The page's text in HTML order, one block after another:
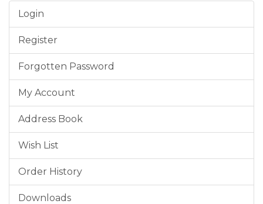
Login
Register
Forgotten Password
My Account
Address Book
Wish List
Order History
Downloads